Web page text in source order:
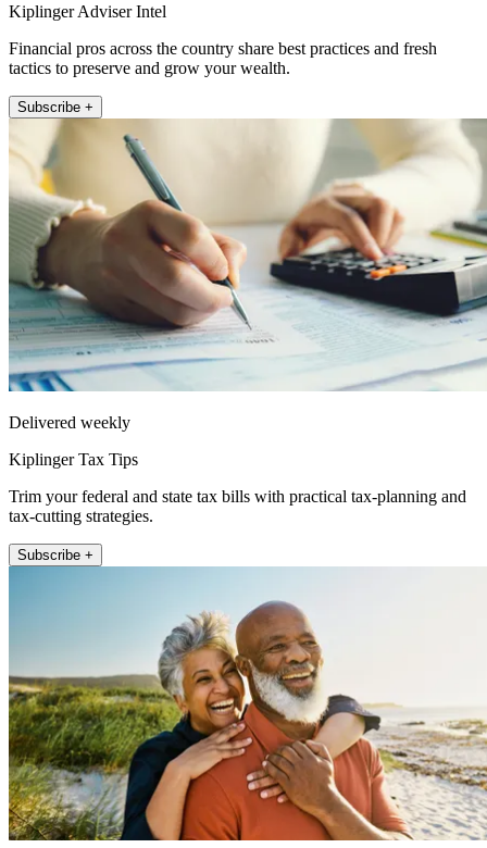
Kiplinger Adviser Intel
Financial pros across the country share best practices and fresh
tactics to preserve and grow your wealth.
Subscribe +
Delivered weekly
Kiplinger Tax Tips
Trim your federal and state tax bills with practical tax-planning and
tax-cutting strategies.
Subscribe +